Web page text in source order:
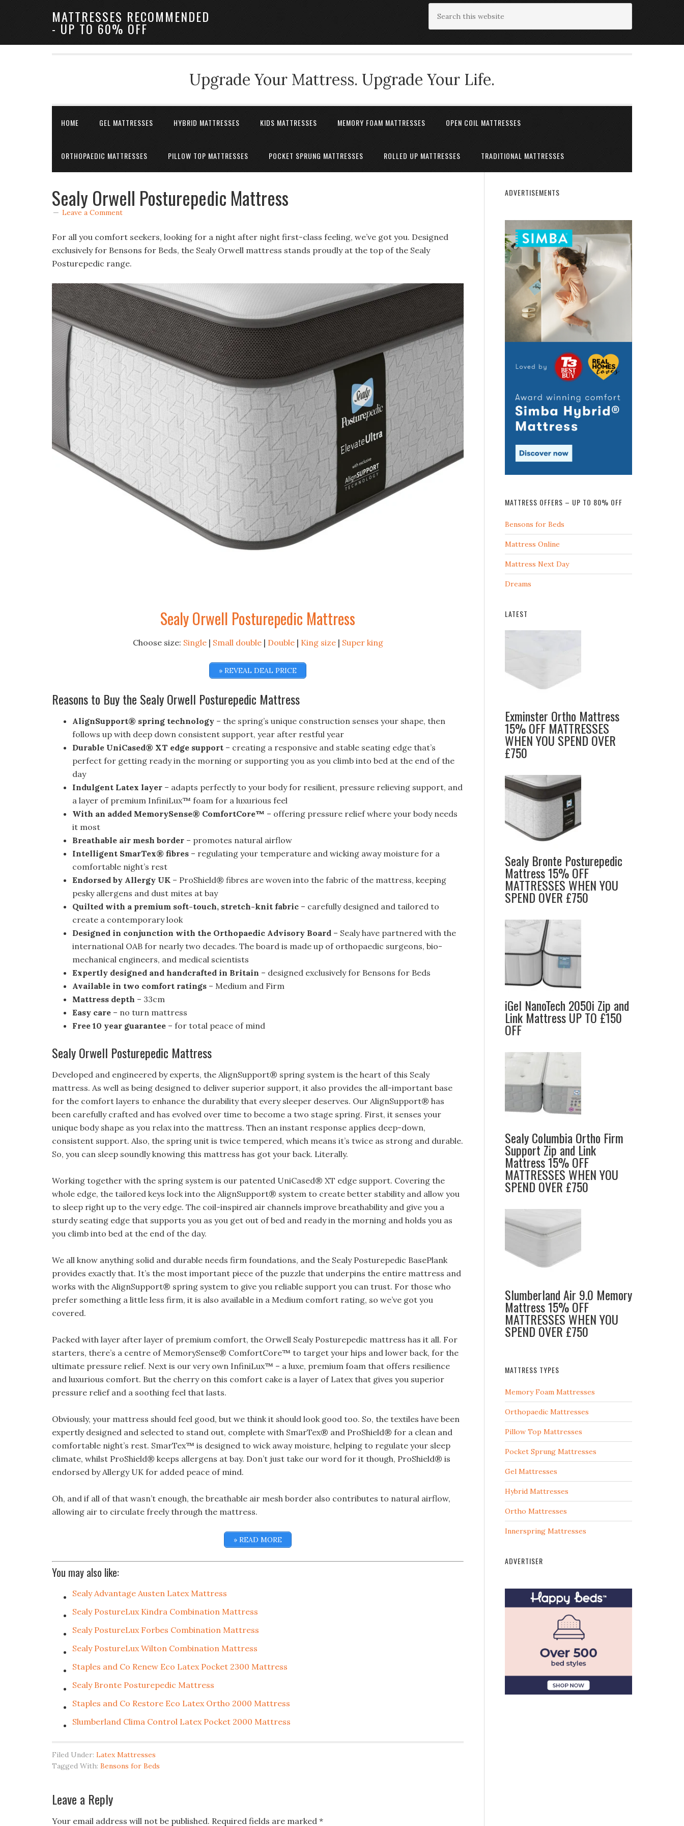
MATTRESSES RECOMMENDED
- UP TO 60% OFF
Upgrade Your Mattress. Upgrade Your Life.
HOME GEL MATTRESSES HYBRID MATTRESSES KIDS MATTRESSES MEMORY FOAM MATTRESSES OPEN COIL MATTRESSES
ORTHOPAEDIC MATTRESSES PILLOW TOP MATTRESSES POCKET SPRUNG MATTRESSES ROLLED UP MATTRESSES TRADITIONAL MATTRESSES
Sealy Orwell Posturepedic Mattress
Leave a Comment
For all you comfort seekers, looking for a night after night first-class feeling, we’ve got you. Designed
exclusively for Bensons for Beds, the Sealy Orwell mattress stands proudly at the top of the Sealy
Posturepedic range.
Sealy Orwell Posturepedic Mattress
Choose size: Single| Small double| Double| King size| Super king
» REVEAL DEAL PRICE
Reasons to Buy the Sealy Orwell Posturepedic Mattress
AlignSupport® spring technology – the spring’s unique construction senses your shape, then
follows up with deep down consistent support, year after restful year
Durable UniCased® XT edge support – creating a responsive and stable seating edge that’s
perfect for getting ready in the morning or supporting you as you climb into bed at the end of the
day
Indulgent Latex layer – adapts perfectly to your body for resilient, pressure relieving support, and
a layer of premium InfiniLux™ foam for a luxurious feel
With an added MemorySense® ComfortCore™ – offering pressure relief where your body needs
it most
Breathable air mesh border – promotes natural airflow
Intelligent SmarTex® fibres – regulating your temperature and wicking away moisture for a
comfortable night’s rest
Endorsed by Allergy UK – ProShield® fibres are woven into the fabric of the mattress, keeping
pesky allergens and dust mites at bay
Quilted with a premium soft-touch, stretch-knit fabric – carefully designed and tailored to
create a contemporary look
Designed in conjunction with the Orthopaedic Advisory Board – Sealy have partnered with the
international OAB for nearly two decades. The board is made up of orthopaedic surgeons, bio-
mechanical engineers, and medical scientists
Expertly designed and handcrafted in Britain – designed exclusively for Bensons for Beds
Available in two comfort ratings – Medium and Firm
Mattress depth – 33cm
Easy care – no turn mattress
Free 10 year guarantee – for total peace of mind
Sealy Orwell Posturepedic Mattress
Developed and engineered by experts, the AlignSupport® spring system is the heart of this Sealy
mattress. As well as being designed to deliver superior support, it also provides the all-important base
for the comfort layers to enhance the durability that every sleeper deserves. Our AlignSupport® has
been carefully crafted and has evolved over time to become a two stage spring. First, it senses your
unique body shape as you relax into the mattress. Then an instant response applies deep-down,
consistent support. Also, the spring unit is twice tempered, which means it’s twice as strong and durable.
So, you can sleep soundly knowing this mattress has got your back. Literally.
Working together with the spring system is our patented UniCased® XT edge support. Covering the
whole edge, the tailored keys lock into the AlignSupport® system to create better stability and allow you
to sleep right up to the very edge. The coil-inspired air channels improve breathability and give you a
sturdy seating edge that supports you as you get out of bed and ready in the morning and holds you as
you climb into bed at the end of the day.
We all know anything solid and durable needs firm foundations, and the Sealy Posturepedic BasePlank
provides exactly that. It’s the most important piece of the puzzle that underpins the entire mattress and
works with the AlignSupport® spring system to give you reliable support you can trust. For those who
prefer something a little less firm, it is also available in a Medium comfort rating, so we’ve got you
covered.
Packed with layer after layer of premium comfort, the Orwell Sealy Posturepedic mattress has it all. For
starters, there’s a centre of MemorySense® ComfortCore™ to target your hips and lower back, for the
ultimate pressure relief. Next is our very own InfiniLux™ – a luxe, premium foam that offers resilience
and luxurious comfort. But the cherry on this comfort cake is a layer of Latex that gives you superior
pressure relief and a soothing feel that lasts.
Obviously, your mattress should feel good, but we think it should look good too. So, the textiles have been
expertly designed and selected to stand out, complete with SmarTex® and ProShield® for a clean and
comfortable night’s rest. SmarTex™ is designed to wick away moisture, helping to regulate your sleep
climate, whilst ProShield® keeps allergens at bay. Don’t just take our word for it though, ProShield® is
endorsed by Allergy UK for added peace of mind.
Oh, and if all of that wasn’t enough, the breathable air mesh border also contributes to natural airflow,
allowing air to circulate freely through the mattress.
» READ MORE
You may also like:
Sealy Advantage Austen Latex Mattress
Sealy PostureLux Kindra Combination Mattress
Sealy PostureLux Forbes Combination Mattress
Sealy PostureLux Wilton Combination Mattress
Staples and Co Renew Eco Latex Pocket 2300 Mattress
Sealy Bronte Posturepedic Mattress
Staples and Co Restore Eco Latex Ortho 2000 Mattress
Slumberland Clima Control Latex Pocket 2000 Mattress
Filed Under: Latex Mattresses
Tagged With: Bensons for Beds
Leave a Reply
Your email address will not be published. Required fields are marked *
ADVERTISEMENTS
MATTRESS OFFERS – UP TO 80% OFF
Bensons for Beds
Mattress Online
Mattress Next Day
Dreams
LATEST
Exminster Ortho Mattress
15% OFF MATTRESSES
WHEN YOU SPEND OVER
£750
Sealy Bronte Posturepedic
Mattress 15% OFF
MATTRESSES WHEN YOU
SPEND OVER £750
iGel NanoTech 2050i Zip and
Link Mattress UP TO £150
OFF
Sealy Columbia Ortho Firm
Support Zip and Link
Mattress 15% OFF
MATTRESSES WHEN YOU
SPEND OVER £750
Slumberland Air 9.0 Memory
Mattress 15% OFF
MATTRESSES WHEN YOU
SPEND OVER £750
MATTRESS TYPES
Memory Foam Mattresses
Orthopaedic Mattresses
Pillow Top Mattresses
Pocket Sprung Mattresses
Gel Mattresses
Hybrid Mattresses
Ortho Mattresses
Innerspring Mattresses
ADVERTISER